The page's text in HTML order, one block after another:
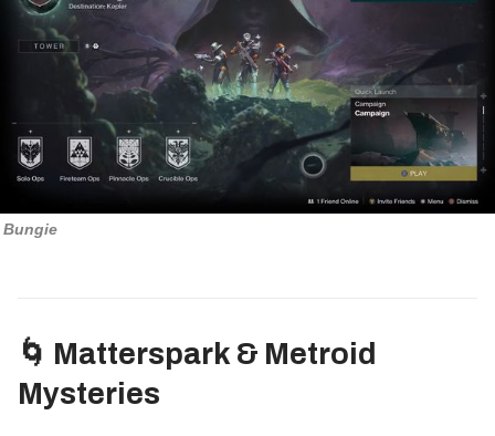
Bungie
🌀 Matterspark & Metroid
Mysteries